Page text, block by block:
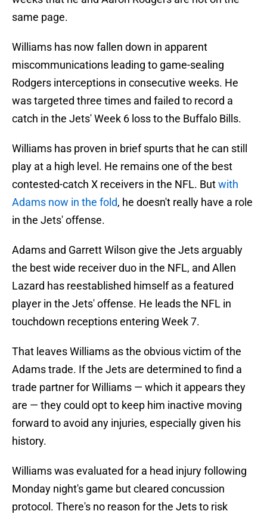
same page.
Williams has now fallen down in apparent
miscommunications leading to game-sealing
Rodgers interceptions in consecutive weeks. He
was targeted three times and failed to record a
catch in the Jets' Week 6 loss to the Buffalo Bills.
Williams has proven in brief spurts that he can still
play at a high level. He remains one of the best
contested-catch X receivers in the NFL. Butwith
Adams now in the fold, he doesn't really have a role
in the Jets' offense.
Adams and Garrett Wilson give the Jets arguably
the best wide receiver duo in the NFL, and Allen
Lazard has reestablished himself as a featured
player in the Jets' offense. He leads the NFL in
touchdown receptions entering Week 7.
That leaves Williams as the obvious victim of the
Adams trade. If the Jets are determined to find a
trade partner for Williams — which it appears they
are — they could opt to keep him inactive moving
forward to avoid any injuries, especially given his
history.
Williams was evaluated for a head injury following
Monday night's game but cleared concussion
protocol. There's no reason for the Jets to risk